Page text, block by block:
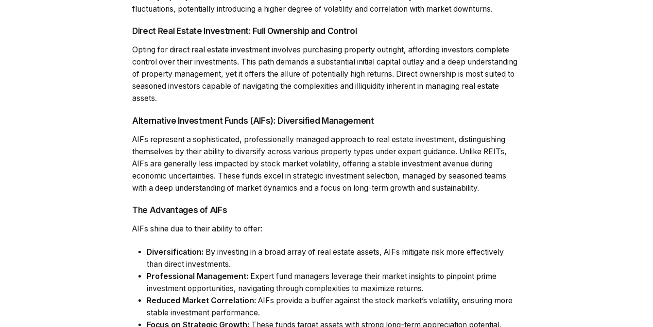
fluctuations, potentially introducing a higher degree of volatility and correlation with market downturns.
Direct Real Estate Investment: Full Ownership and Control
Opting for direct real estate investment involves purchasing property outright, affording investors complete
control over their investments. This path demands a substantial initial capital outlay and a deep understanding
of property management, yet it offers the allure of potentially high returns. Direct ownership is most suited to
seasoned investors capable of navigating the complexities and illiquidity inherent in managing real estate
assets.
Alternative Investment Funds (AIFs): Diversified Management
AIFs represent a sophisticated, professionally managed approach to real estate investment, distinguishing
themselves by their ability to diversify across various property types under expert guidance. Unlike REITs,
AIFs are generally less impacted by stock market volatility, offering a stable investment avenue during
economic uncertainties. These funds excel in strategic investment selection, managed by seasoned teams
with a deep understanding of market dynamics and a focus on long-term growth and sustainability.
The Advantages of AIFs
AIFs shine due to their ability to offer:
Diversification: By investing in a broad array of real estate assets, AIFs mitigate risk more effectively
than direct investments.
Professional Management: Expert fund managers leverage their market insights to pinpoint prime
investment opportunities, navigating through complexities to maximize returns.
Reduced Market Correlation: AIFs provide a buffer against the stock market’s volatility, ensuring more
stable investment performance.
Focus on Strategic Growth: These funds target assets with strong long-term appreciation potential,